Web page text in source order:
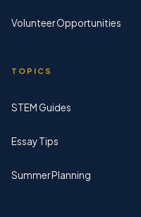
Volunteer Opportunities
TOPICS
STEM Guides
Essay Tips
Summer Planning